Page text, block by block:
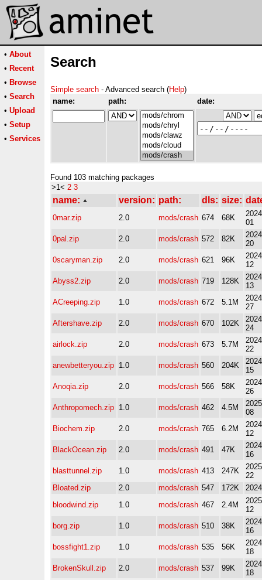
• About
• Recent
• Browse
• Search
• Upload
• Setup
• Services
Search
Simple search - Advanced search (Help)
name:
path: date:
Found 103 matching packages
>1< 2 3
name: version: path: dls: size:
0mar.zip 2.0 mods/crash 674 68K
01
0pal.zip
2.0 mods/crash 572 82K
20
0scaryman.zip
2.0 mods/crash 621 96K
12
Abyss2.zip
2.0 mods/crash 719 128K
13
ACreeping.zip
1.0 mods/crash 672 5.1M
27
Aftershave.zip
2.0 mods/crash 670 102K
24
airlock.zip
2.0 mods/crash 673 5.7M
22
anewbetteryou.zip 1.0 mods/crash 560 204K
15
Anoqia.zip
2.0 mods/crash 566 58K
26
Anthropomech.zip 1.0 mods/crash 462 4.5M
08
Biochem.zip
2.0 mods/crash 765 6.2M
12
BlackOcean.zip
2.0 mods/crash 491 47K
16
blasttunnel.zip
1.0 mods/crash 413 247K
22
Bloated.zip
2.0 mods/crash 547 172K
bloodwind.zip
1.0 mods/crash 467 2.4M
12
borg.zip
1.0 mods/crash 510 38K
16
bossfight1.zip
1.0 mods/crash 535 56K
18
BrokenSkull.zip
2.0 mods/crash 537 99K
18